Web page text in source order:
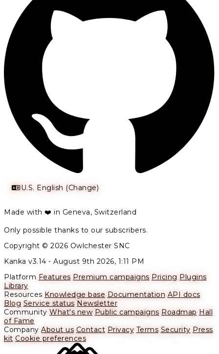
U.S. English (Change)
Made with ❤️ in Geneva, Switzerland
Only possible thanks to our subscribers.
Copyright © 2026 Owlchester SNC
Kanka v3.14 - August 9th 2026, 1:11 PM
Platform Features Premium campaigns Pricing Plugins
Library
Resources Knowledge base Documentation API docs
Blog Service status Newsletter
Community What's new Public campaigns Roadmap Hall
of Fame
Company About us Contact Privacy Terms Security Press
kit Cookie preferences